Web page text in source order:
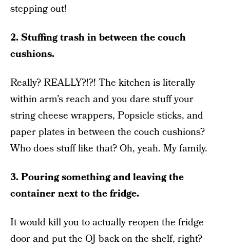
stepping out!
2. Stuffing trash in between the couch
cushions.
Really? REALLY?!?! The kitchen is literally
within arm’s reach and you dare stuff your
string cheese wrappers, Popsicle sticks, and
paper plates in between the couch cushions?
Who does stuff like that? Oh, yeah. My family.
3. Pouring something and leaving the
container next to the fridge.
It would kill you to actually reopen the fridge
door and put the OJ back on the shelf, right?